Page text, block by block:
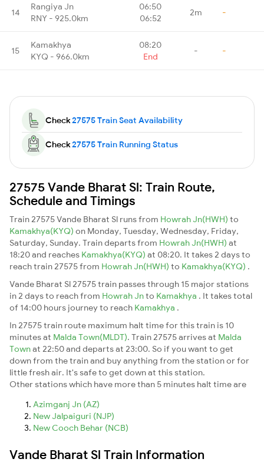
14
Rangiya Jn
RNY - 925.0km
06:50
06:52
2m -
15
Kamakhya
KYQ - 966.0km
08:20
End
- -
Check27575 Train Seat Availability
Check27575 Train Running Status
27575 Vande Bharat Sl: Train Route,
Schedule and Timings
Train 27575 Vande Bharat Sl runs from Howrah Jn(HWH) to
Kamakhya(KYQ) on Monday, Tuesday, Wednesday, Friday,
Saturday, Sunday. Train departs from Howrah Jn(HWH) at
18:20 and reaches Kamakhya(KYQ) at 08:20. It takes 2 days to
reach train 27575 from Howrah Jn(HWH) to Kamakhya(KYQ) .
Vande Bharat Sl 27575 train passes through 15 major stations
in 2 days to reach from Howrah Jnto Kamakhya . It takes total
of 14:00 hours journey to reach Kamakhya .
In 27575 train route maximum halt time for this train is 10
minutes at Malda Town(MLDT). Train 27575 arrives at Malda
Townat 22:50 and departs at 23:00. So if you want to get
down from the train and buy anything from the station or for
little fresh air. It's safe to get down at this station.
Other stations which have more than 5 minutes halt time are
Azimganj Jn (AZ)
New Jalpaiguri (NJP)
New Cooch Behar (NCB)
Vande Bharat Sl Train Information